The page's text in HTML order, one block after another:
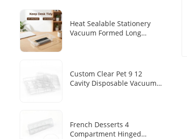
Heat Sealable Stationery
Vacuum Formed Long
Custom Clear Pet 9 12
Cavity Disposable Vacuum
French Desserts 4
Compartment Hinged